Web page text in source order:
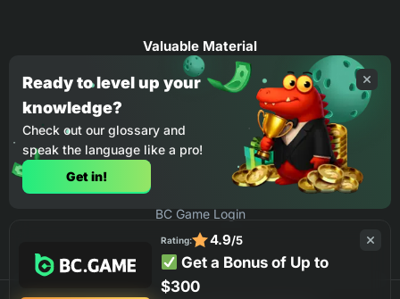
Valuable Material
Egyptian Premier League Stats
UEFA Conference League Stats
Ligue 1 Stats
Countries Where You Can Play BC.Game
How to Place Bet on BC Game
BC Game Login
Ready to level up your
knowledge?
Check out our glossary and
speak the language like a pro!
Get in!
Rating: 4.9/5
Get a Bonus of Up to
$300